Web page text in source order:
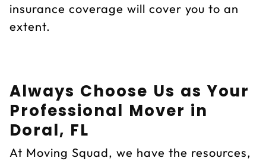
insurance coverage will cover you to an
extent.
Always Choose Us as Your
Professional Mover in
Doral, FL
At Moving Squad, we have the resources,